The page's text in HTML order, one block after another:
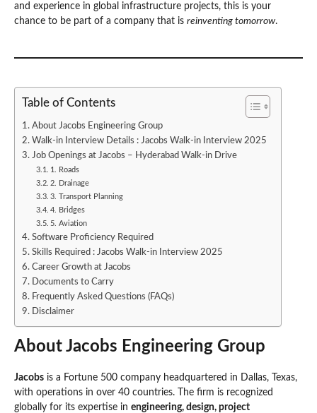
and experience in global infrastructure projects, this is your
chance to be part of a company that is reinventing tomorrow.
Table of Contents
About Jacobs Engineering Group
Walk-in Interview Details : Jacobs Walk-in Interview 2025
Job Openings at Jacobs – Hyderabad Walk-in Drive
1. Roads
2. Drainage
3. Transport Planning
4. Bridges
5. Aviation
Software Proficiency Required
Skills Required : Jacobs Walk-in Interview 2025
Career Growth at Jacobs
Documents to Carry
Frequently Asked Questions (FAQs)
Disclaimer
About Jacobs Engineering Group
Jacobs is a Fortune 500 company headquartered in Dallas, Texas,
with operations in over 40 countries. The firm is recognized
globally for its expertise in engineering, design, project